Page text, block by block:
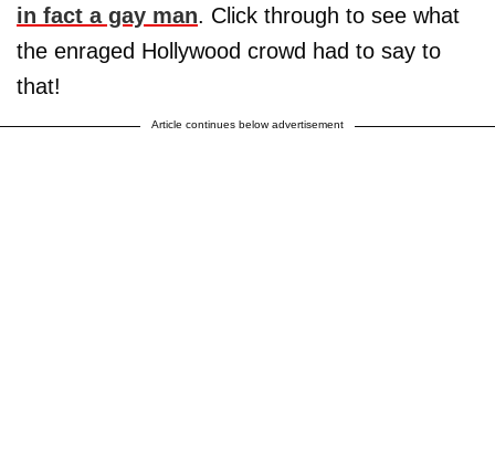
in fact a gay man. Click through to see what
the enraged Hollywood crowd had to say to
that!
Article continues below advertisement